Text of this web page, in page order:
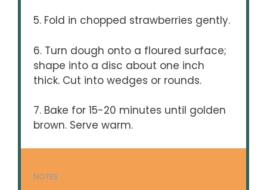
5. Fold in chopped strawberries gently.
6. Turn dough onto a floured surface;
shape into a disc about one inch
thick. Cut into wedges or rounds.
7. Bake for 15-20 minutes until golden
brown. Serve warm.
NOTES